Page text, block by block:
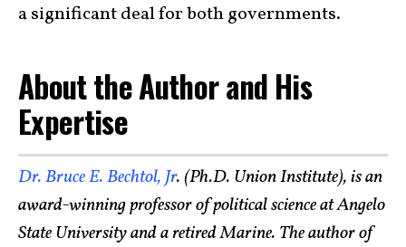
a significant deal for both governments.
About the Author and His
Expertise
Dr. Bruce E. Bechtol, Jr. (Ph.D. Union Institute), is an
award-winning professor of political science at Angelo
State University and a retired Marine. The author of